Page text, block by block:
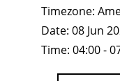
Timezone:
Date: 08 Jun
Time: 04:00 -